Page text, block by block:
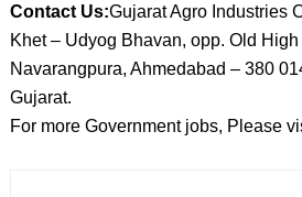
Contact Us:Gujarat Agro Industries
Khet – Udyog Bhavan, opp. Old High
Navarangpura, Ahmedabad – 380
Gujarat.
For more Government jobs, Please